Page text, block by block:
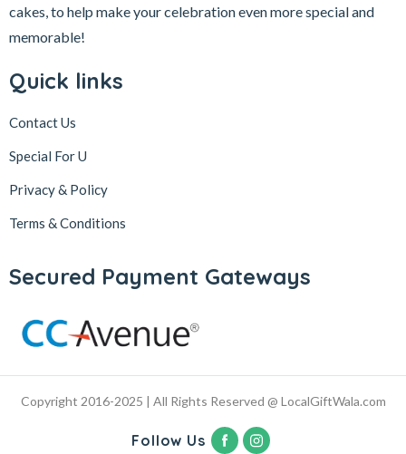
cakes, to help make your celebration even more special and
memorable!
Quick links
Contact Us
Special For U
Privacy & Policy
Terms & Conditions
Secured Payment Gateways
Copyright 2016-2025 | All Rights Reserved @ LocalGiftWala.com
Follow Us